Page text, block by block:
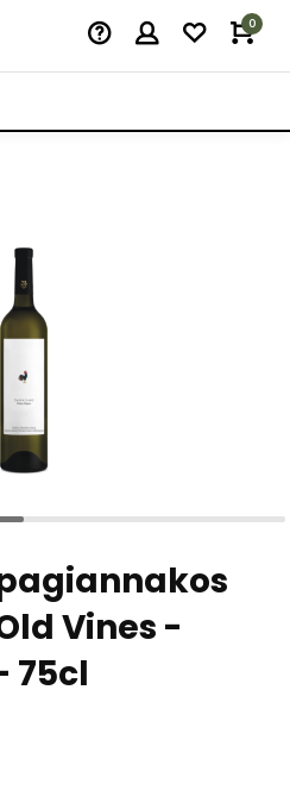
0
Vines -
75cl